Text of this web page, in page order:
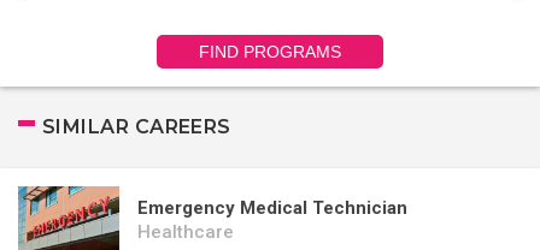
FIND PROGRAMS
SIMILAR CAREERS
Emergency Medical Technician
Healthcare